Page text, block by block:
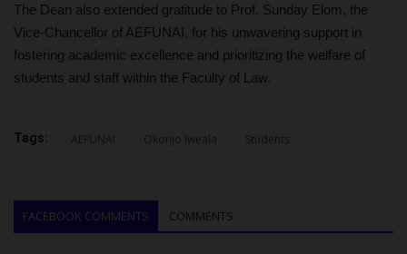
The Dean also extended gratitude to Prof. Sunday Elom, the
Vice-Chancellor of AEFUNAI, for his unwavering support in
fostering academic excellence and prioritizing the welfare of
students and staff within the Faculty of Law.
Tags: AEFUNAI Okonjo Iweala Students
FACEBOOK COMMENTS COMMENTS